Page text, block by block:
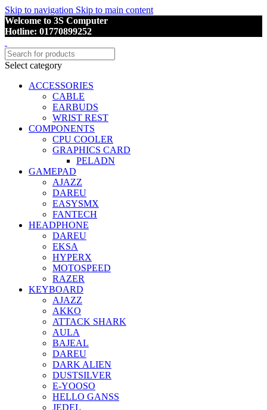
Skip to navigation Skip to main content
Welcome to 3S Computer
Hotline: 01770899252
Select category
ACCESSORIES
CABLE
EARBUDS
WRIST REST
COMPONENTS
CPU COOLER
GRAPHICS CARD
PELADN
GAMEPAD
AJAZZ
DAREU
EASYSMX
FANTECH
HEADPHONE
DAREU
EKSA
HYPERX
MOTOSPEED
RAZER
KEYBOARD
AJAZZ
AKKO
ATTACK SHARK
AULA
BAJEAL
DAREU
DARK ALIEN
DUSTSILVER
E-YOOSO
HELLO GANSS
JEDEL